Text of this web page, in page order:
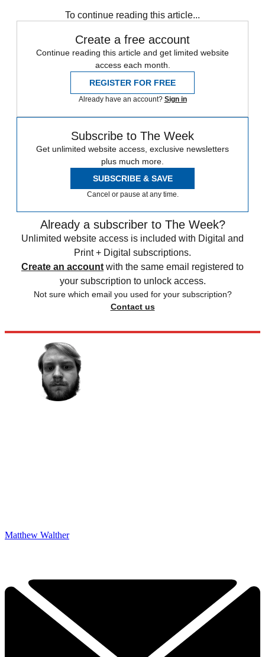
To continue reading this article...
Create a free account
Continue reading this article and get limited website
access each month.
REGISTER FOR FREE
Already have an account? Sign in
Subscribe to The Week
Get unlimited website access, exclusive newsletters
plus much more.
SUBSCRIBE & SAVE
Cancel or pause at any time.
Already a subscriber to The Week?
Unlimited website access is included with Digital and
Print + Digital subscriptions.
Create an account with the same email registered to
your subscription to unlock access.
Not sure which email you used for your subscription?
Contact us
Matthew Walther